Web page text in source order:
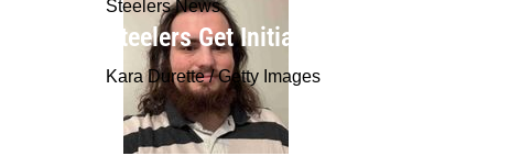
Steelers News
Steelers Get Initial Price Tag For
Kara Durette / Getty Images